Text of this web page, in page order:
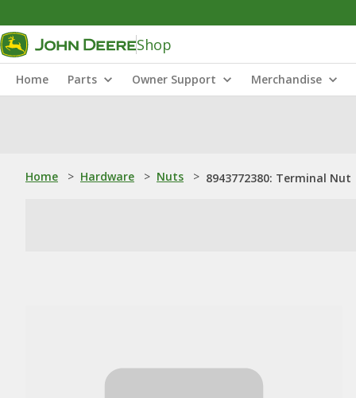
Shop
Home Parts Owner Support Merchandise
Home > Hardware > Nuts > 8943772380: Terminal Nut